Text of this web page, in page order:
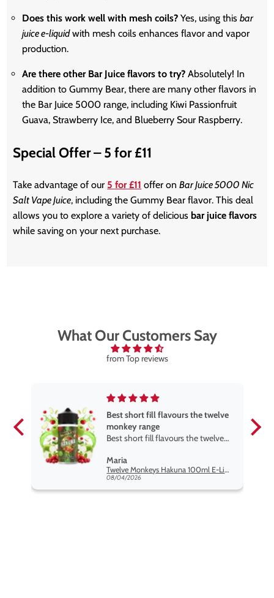
Does this work well with mesh coils? Yes, using thisbar
juice e-liquidwith mesh coils enhances flavor and vapor
production.
Are there other Bar Juice flavors to try? Absolutely! In
addition to Gummy Bear, there are many other flavors in
the Bar Juice 5000 range, including Kiwi Passionfruit
Guava, Strawberry Ice, and Blueberry Sour Raspberry.
Special Offer – 5 for £11
Take advantage of our 5 for £11 offer onBar Juice 5000 Nic
Salt Vape Juice, including the Gummy Bear flavor. This deal
allows you to explore a variety of deliciousbar juice flavors
while saving on your next purchase.
What Our Customers Say
from Top reviews
Best short fill flavours the twelve
monkey range
Best short fill flavours the twelve
so far
Maria
Twelve Monkeys Hakuna 100ml E-Liquid Shortfill
08/04/2026